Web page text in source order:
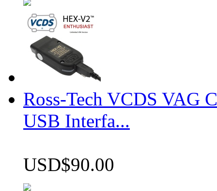
Ross-Tech VCDS VAG
USB Interfa...
USD$90.00